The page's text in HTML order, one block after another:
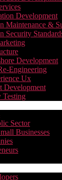
Development
Maintenance &
Security
Development
Engineering
Ux
Development
Testing
Sector
Businesses